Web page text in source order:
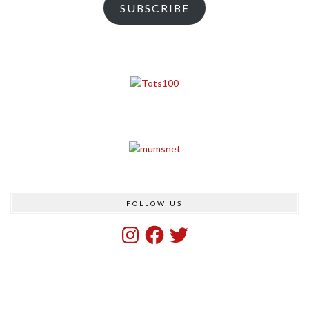
SUBSCRIBE
FOLLOW US
InstagramFacebook
Twitter